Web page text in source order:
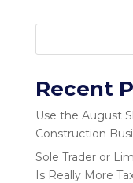
Recent
Use the August
Construction
Sole Trader or
Is Really More